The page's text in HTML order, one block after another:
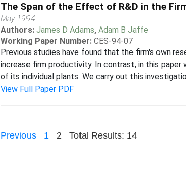
The Span of the Effect of R&D in the
May 1994
Authors: James D Adams, Adam B Jaffe
Working Paper Number: CES-94-07
Previous studies have found that the firm's own
increase firm productivity. In contrast, in this
of its individual plants. We carry out this
View Full Paper PDF
Previous 1 2 Total Results: 14